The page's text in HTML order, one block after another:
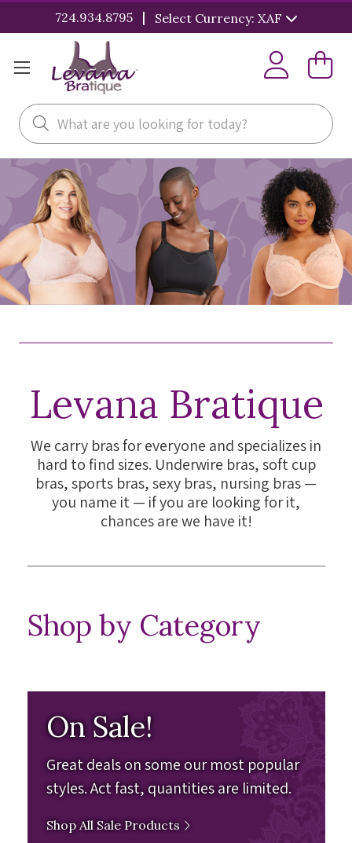
724.934.8795 | Select Currency: XAF
Search
Levana Bratique
We carry bras for everyone and specializes in
hard to find sizes. Underwire bras, soft cup
bras, sports bras, sexy bras, nursing bras —
you name it — if you are looking for it,
chances are we have it!
Shop by Category
On Sale!
Great deals on some our most popular
styles. Act fast, quantities are limited.
Shop All Sale Products